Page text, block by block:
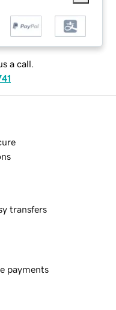
a call.
transfers
payments